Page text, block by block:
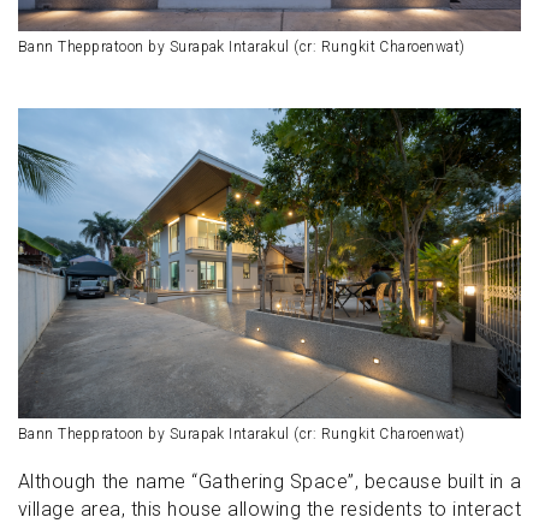
Bann Theppratoon by Surapak Intarakul (cr: Rungkit Charoenwat)
Bann Theppratoon by Surapak Intarakul (cr: Rungkit Charoenwat)
Although the name “Gathering Space”, because built in a
village area, this house allowing the residents to interact